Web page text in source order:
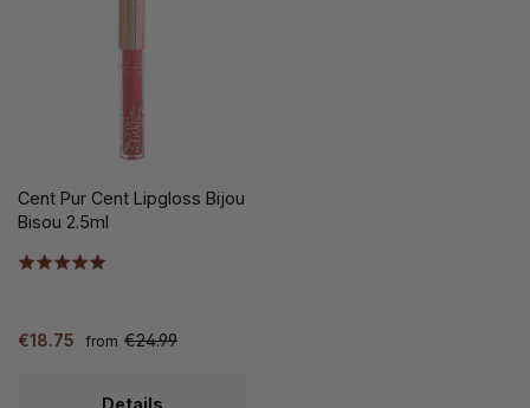
Cent Pur Cent Lipgloss Bijou
Bisou 2.5ml
€18.75 from €24.99
Details